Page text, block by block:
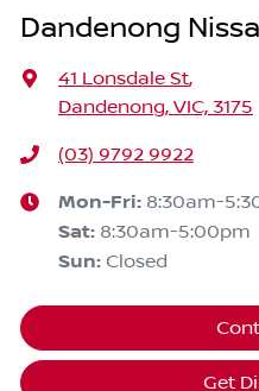
Dandenong
41 Lonsdale St,
Dandenong, VIC, 3175
(03) 9792 9922
Mon-Fri: 8:30am-
Sat: 8:30am-5:00pm
Sun: Closed
Get